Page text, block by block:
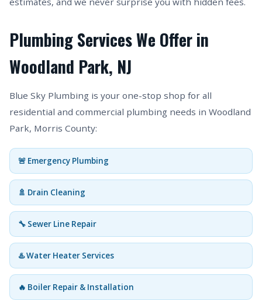
Plumbing Services We Offer in
Woodland Park, NJ
Blue Sky Plumbing is your one-stop shop for all
residential and commercial plumbing needs in Woodland
Park, Morris County:
🚨 Emergency Plumbing
🚿 Drain Cleaning
🔧 Sewer Line Repair
♨️ Water Heater Services
🔥 Boiler Repair & Installation